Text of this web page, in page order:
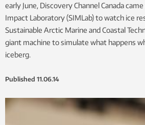
early June, Discovery Channel Canada
Impact Laboratory (SIMLab) to watch ice
Sustainable Arctic Marine and Coastal
giant machine to simulate what happens
iceberg.
Published 11.06.14